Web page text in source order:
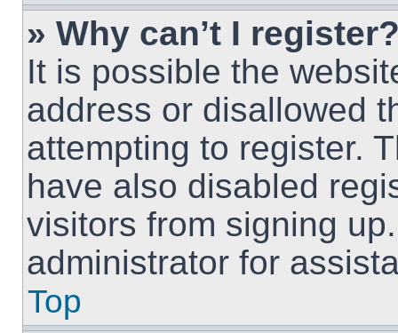
» Why can’t I
It is possible the
address or disallowed
attempting to register.
have also disabled
visitors from signing
administrator for
Top